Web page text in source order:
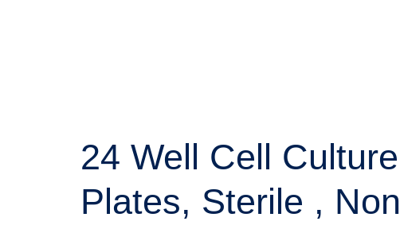
24 Well Cell Culture
Plates, Sterile , Non